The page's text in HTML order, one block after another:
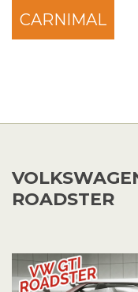
CARNIMAL
ROADSTER